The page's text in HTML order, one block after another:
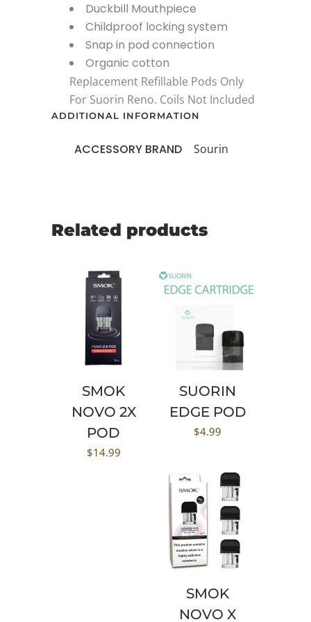
Duckbill Mouthpiece
Childproof locking system
Snap in pod connection
Organic cotton
Replacement Refillable Pods Only
For Suorin Reno. Coils Not Included
ADDITIONAL INFORMATION
ACCESSORY BRAND Sourin
Related products
SMOK
NOVO 2X
POD
$14.99
SUORIN
EDGE POD
$4.99
SMOK
NOVO X